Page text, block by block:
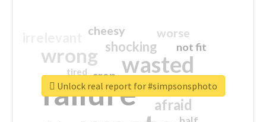
failure
wasted
wrong
sorry
afraid
shocking
worse
crap
cheesy
not fit
closed
tired
Unlock real report for #simpsonsphoto